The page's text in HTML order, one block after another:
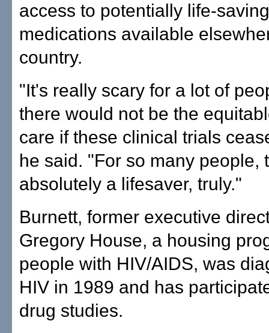
access to potentially life-saving
medications available
country.
"It's really scary for a lot of
there would not be the
care if these clinical trials
he said. "For so many people,
absolutely a lifesaver, truly."
Burnett, former executive
Gregory House, a housing
people with HIV/AIDS, was
HIV in 1989 and has
drug studies.